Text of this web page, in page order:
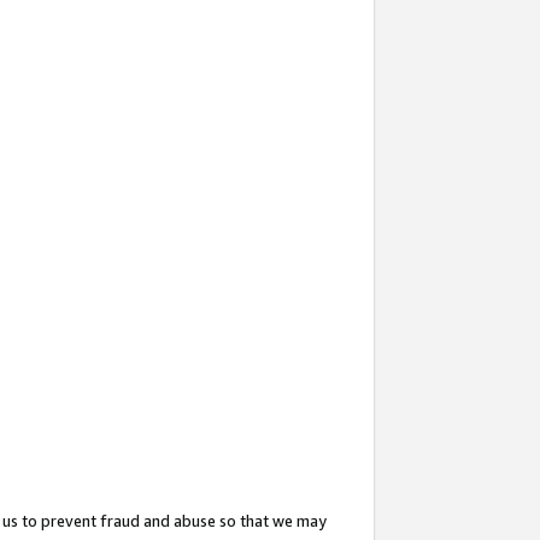
to prevent fraud and abuse so that we may